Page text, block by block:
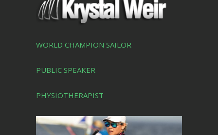
WORLD CHAMPION SAILOR
PUBLIC SPEAKER
PHYSIOTHERAPIST